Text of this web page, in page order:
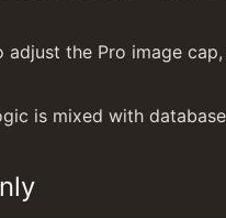
adjust the Pro image
is mixed with